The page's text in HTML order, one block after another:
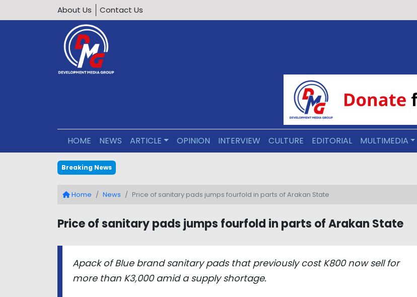
About Us Contact Us
HOME NEWS ARTICLE OPINION INTERVIEW CULTURE EDITORIAL MULTIMEDIA
Breaking NewsEditorial : Building an Inclusive Arakan: Education as a Foundation for
Home News Price of sanitary pads jumps fourfold in parts of Arakan State
Price of sanitary pads jumps fourfold in parts of Arakan State
Apack of Blue brand sanitary pads that previously cost K800 now sell for
more than K3,000 amid a supply shortage.